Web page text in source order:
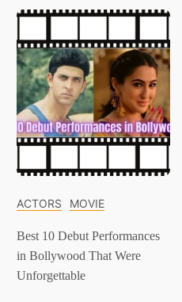
ACTORS MOVIE
Best 10 Debut Performances
in Bollywood That Were
Unforgettable